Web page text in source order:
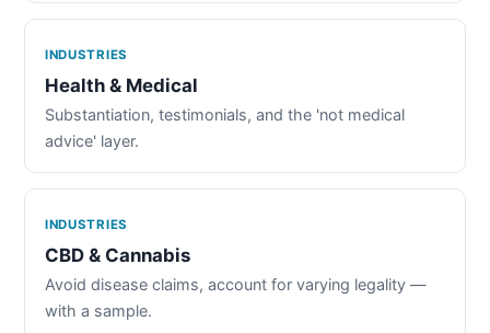
INDUSTRIES
Health & Medical
Substantiation, testimonials, and the 'not medical
advice' layer.
INDUSTRIES
CBD & Cannabis
Avoid disease claims, account for varying legality —
with a sample.